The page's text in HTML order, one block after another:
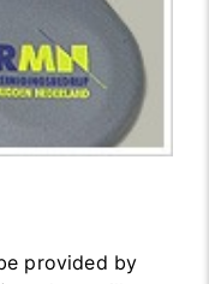
provided by